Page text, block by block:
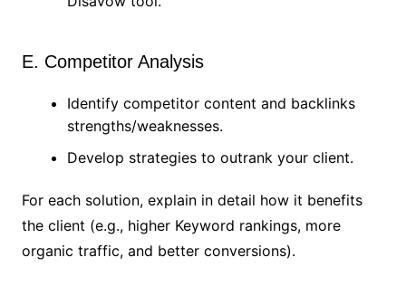
E. Competitor Analysis
Identify competitor content and backlinks
strengths/weaknesses.
Develop strategies to outrank your client.
For each solution, explain in detail how it benefits
the client (e.g., higher Keyword rankings, more
organic traffic, and better conversions).